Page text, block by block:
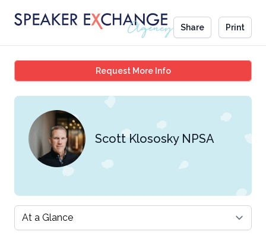
Share Print
Request More Info
Scott Klososky NPSA
Select a tab